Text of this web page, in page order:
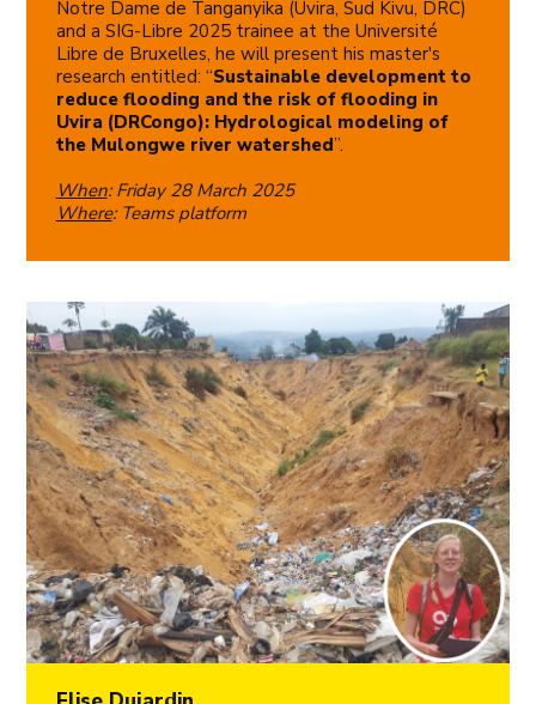
Notre Dame de Tanganyika (Uvira, Sud Kivu, DRC)
and a SIG-Libre 2025 trainee at the Université
Libre de Bruxelles, he will present his master's
research entitled: “Sustainable development to
reduce flooding and the risk of flooding in
Uvira (DRCongo): Hydrological modeling of
the Mulongwe river watershed”.
When: Friday 28 March 2025
Where: Teams platform